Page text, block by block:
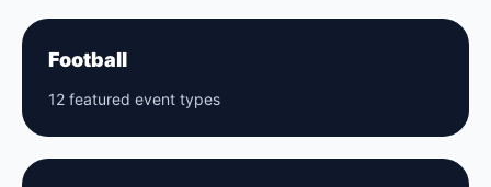
Football
12 featured event types